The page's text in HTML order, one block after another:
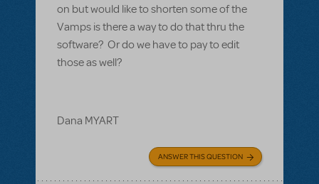
on but would like to shorten some of the
Vamps is there a way to do that thru the
software? Or do we have to pay to edit
those as well?
Dana MYART
ANSWER THIS QUESTION